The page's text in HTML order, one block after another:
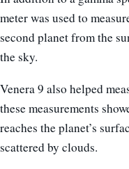
meter was used to
second planet from the
the sky.
Venera 9 also helped
these measurements
reaches the planet’s
scattered by clouds.